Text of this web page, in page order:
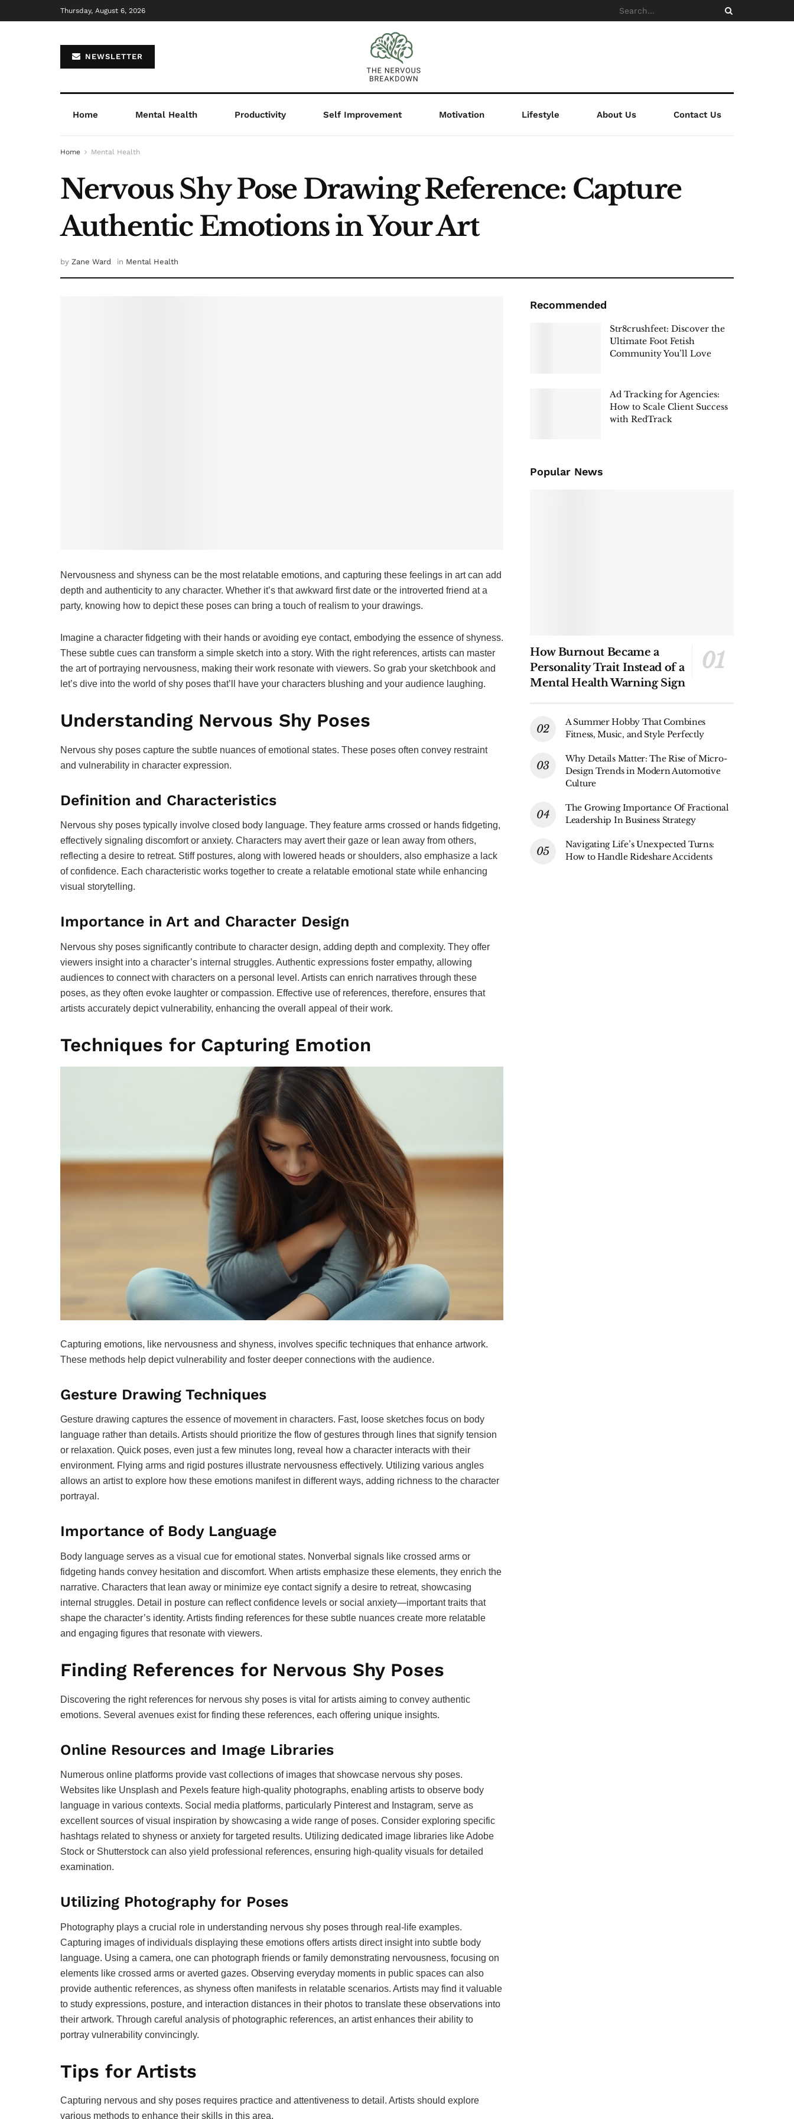
Thursday, August 6, 2026
NEWSLETTER
Home Mental Health Productivity Self Improvement Motivation Lifestyle About Us Contact Us
Home Mental Health
Nervous Shy Pose Drawing Reference: Capture
Authentic Emotions in Your Art
by Zane Ward in Mental Health
Nervousness and shyness can be the most relatable emotions, and capturing these feelings in art can add
depth and authenticity to any character. Whether it’s that awkward first date or the introverted friend at a
party, knowing how to depict these poses can bring a touch of realism to your drawings.
Imagine a character fidgeting with their hands or avoiding eye contact, embodying the essence of shyness.
These subtle cues can transform a simple sketch into a story. With the right references, artists can master
the art of portraying nervousness, making their work resonate with viewers. So grab your sketchbook and
let’s dive into the world of shy poses that’ll have your characters blushing and your audience laughing.
Understanding Nervous Shy Poses
Nervous shy poses capture the subtle nuances of emotional states. These poses often convey restraint
and vulnerability in character expression.
Definition and Characteristics
Nervous shy poses typically involve closed body language. They feature arms crossed or hands fidgeting,
effectively signaling discomfort or anxiety. Characters may avert their gaze or lean away from others,
reflecting a desire to retreat. Stiff postures, along with lowered heads or shoulders, also emphasize a lack
of confidence. Each characteristic works together to create a relatable emotional state while enhancing
visual storytelling.
Importance in Art and Character Design
Nervous shy poses significantly contribute to character design, adding depth and complexity. They offer
viewers insight into a character’s internal struggles. Authentic expressions foster empathy, allowing
audiences to connect with characters on a personal level. Artists can enrich narratives through these
poses, as they often evoke laughter or compassion. Effective use of references, therefore, ensures that
artists accurately depict vulnerability, enhancing the overall appeal of their work.
Techniques for Capturing Emotion
Capturing emotions, like nervousness and shyness, involves specific techniques that enhance artwork.
These methods help depict vulnerability and foster deeper connections with the audience.
Gesture Drawing Techniques
Gesture drawing captures the essence of movement in characters. Fast, loose sketches focus on body
language rather than details. Artists should prioritize the flow of gestures through lines that signify tension
or relaxation. Quick poses, even just a few minutes long, reveal how a character interacts with their
environment. Flying arms and rigid postures illustrate nervousness effectively. Utilizing various angles
allows an artist to explore how these emotions manifest in different ways, adding richness to the character
portrayal.
Importance of Body Language
Body language serves as a visual cue for emotional states. Nonverbal signals like crossed arms or
fidgeting hands convey hesitation and discomfort. When artists emphasize these elements, they enrich the
narrative. Characters that lean away or minimize eye contact signify a desire to retreat, showcasing
internal struggles. Detail in posture can reflect confidence levels or social anxiety—important traits that
shape the character’s identity. Artists finding references for these subtle nuances create more relatable
and engaging figures that resonate with viewers.
Finding References for Nervous Shy Poses
Discovering the right references for nervous shy poses is vital for artists aiming to convey authentic
emotions. Several avenues exist for finding these references, each offering unique insights.
Online Resources and Image Libraries
Numerous online platforms provide vast collections of images that showcase nervous shy poses.
Websites like Unsplash and Pexels feature high-quality photographs, enabling artists to observe body
language in various contexts. Social media platforms, particularly Pinterest and Instagram, serve as
excellent sources of visual inspiration by showcasing a wide range of poses. Consider exploring specific
hashtags related to shyness or anxiety for targeted results. Utilizing dedicated image libraries like Adobe
Stock or Shutterstock can also yield professional references, ensuring high-quality visuals for detailed
examination.
Utilizing Photography for Poses
Photography plays a crucial role in understanding nervous shy poses through real-life examples.
Capturing images of individuals displaying these emotions offers artists direct insight into subtle body
language. Using a camera, one can photograph friends or family demonstrating nervousness, focusing on
elements like crossed arms or averted gazes. Observing everyday moments in public spaces can also
provide authentic references, as shyness often manifests in relatable scenarios. Artists may find it valuable
to study expressions, posture, and interaction distances in their photos to translate these observations into
their artwork. Through careful analysis of photographic references, an artist enhances their ability to
portray vulnerability convincingly.
Tips for Artists
Capturing nervous and shy poses requires practice and attentiveness to detail. Artists should explore
various methods to enhance their skills in this area.
Recommended
Str8crushfeet: Discover the
Ultimate Foot Fetish
Community You’ll Love
Ad Tracking for Agencies:
How to Scale Client Success
with RedTrack
Popular News
How Burnout Became a
Personality Trait Instead of a
Mental Health Warning Sign
A Summer Hobby That Combines
Fitness, Music, and Style Perfectly
Why Details Matter: The Rise of Micro-
Design Trends in Modern Automotive
Culture
The Growing Importance Of Fractional
Leadership In Business Strategy
Navigating Life’s Unexpected Turns:
How to Handle Rideshare Accidents